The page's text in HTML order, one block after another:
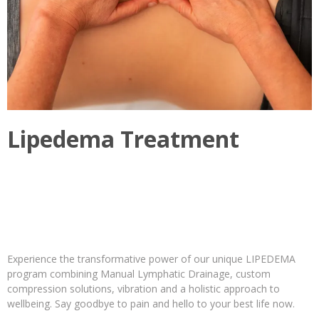
Lipedema Treatment
Experience the transformative power of our unique LIPEDEMA
program combining Manual Lymphatic Drainage, custom
compression solutions, vibration and a holistic approach to
wellbeing. Say goodbye to pain and hello to your best life now.